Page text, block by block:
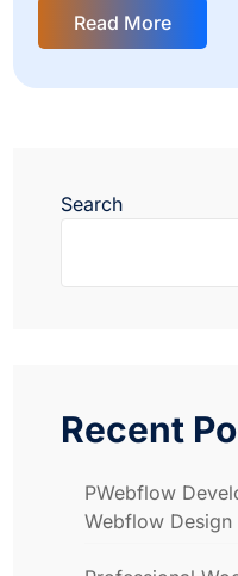
Read More
Search
Recent
PWebflow
Webflow Design